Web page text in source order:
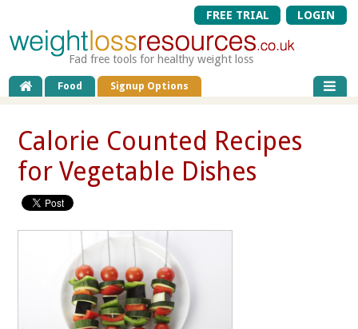
FREE TRIAL LOGIN
Fad free tools for healthy weight loss
Food Signup Options
Calorie Counted Recipes
for Vegetable Dishes